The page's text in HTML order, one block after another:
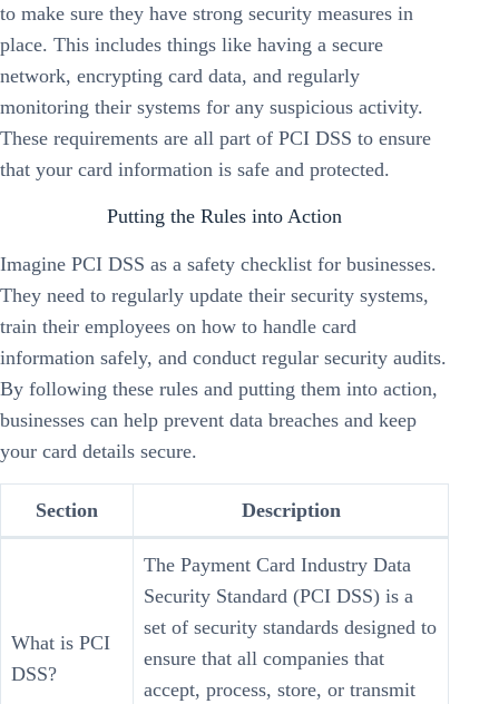
to make sure they have strong security measures in
place. This includes things like having a secure
network, encrypting card data, and regularly
monitoring their systems for any suspicious activity.
These requirements are all part of PCI DSS to ensure
that your card information is safe and protected.
Putting the Rules into Action
Imagine PCI DSS as a safety checklist for businesses.
They need to regularly update their security systems,
train their employees on how to handle card
information safely, and conduct regular security audits.
By following these rules and putting them into action,
businesses can help prevent data breaches and keep
your card details secure.
Section Description
What is PCI
DSS?
The Payment Card Industry Data
Security Standard (PCI DSS) is a
set of security standards designed to
ensure that all companies that
accept, process, store, or transmit